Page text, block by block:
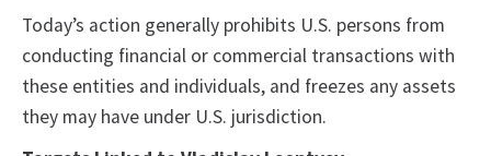
Today’s action generally prohibits U.S. persons from
conducting financial or commercial transactions with
these entities and individuals, and freezes any assets
they may have under U.S. jurisdiction.